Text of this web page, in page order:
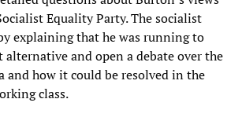
Equality Party. The socialist
explaining that he was running to
alternative and open a debate over the
and how it could be resolved in the
class.